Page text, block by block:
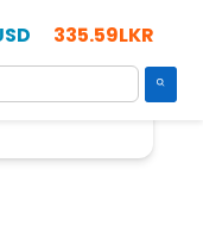
335.59LKR